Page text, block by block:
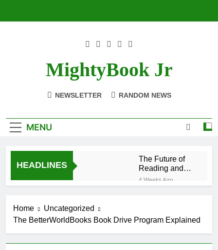
MightyBook Jr
NEWSLETTER RANDOM NEWS
MENU
HEADLINES
The Future of
Reading and
Sustainability
With
4 Weeks Ago
BetterWorldBooks
Why Every Book
Lover Should
Support
4 Weeks Ago
Home
Uncategorized
The BetterWorldBooks Book Drive Program Explained